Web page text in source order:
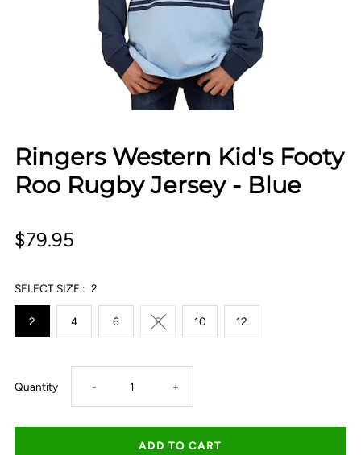
Ringers Western Kid's Footy
Roo Rugby Jersey - Blue
$79.95
SELECT SIZE:: 2
2 4 6 8 10 12
Quantity Decrease
quantity
- Increase
quantity
+